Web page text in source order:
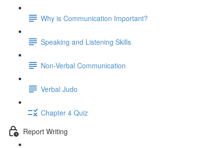
Why is Communication Important?
Speaking and Listening Skills
Non-Verbal Communication
Verbal Judo
Chapter 4 Quiz
Report Writing